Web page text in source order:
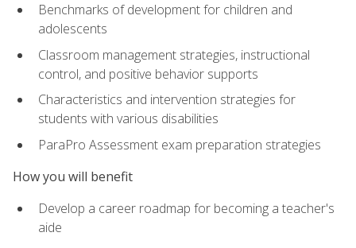
Benchmarks of development for children and
adolescents
Classroom management strategies, instructional
control, and positive behavior supports
Characteristics and intervention strategies for
students with various disabilities
ParaPro Assessment exam preparation strategies
How you will benefit
Develop a career roadmap for becoming a teacher's
aide